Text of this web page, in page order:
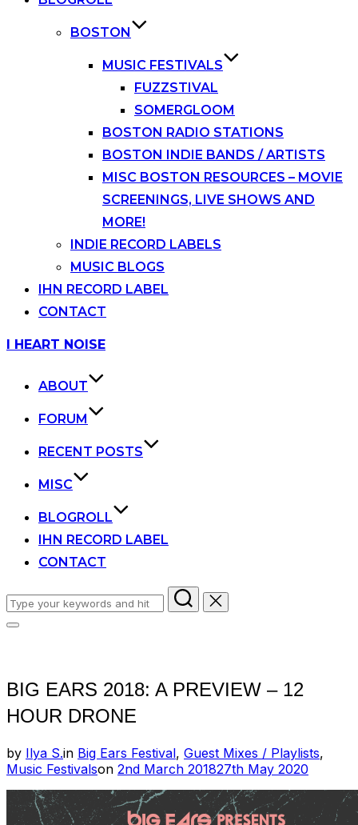
BOSTON
MUSIC FESTIVALS
FUZZSTIVAL
SOMERGLOOM
BOSTON RADIO STATIONS
BOSTON INDIE BANDS / ARTISTS
MISC BOSTON RESOURCES – MOVIE
SCREENINGS, LIVE SHOWS AND
MORE!
INDIE RECORD LABELS
MUSIC BLOGS
IHN RECORD LABEL
CONTACT
Skip
I HEART NOISE
ABOUT
FORUM
RECENT POSTS
MISC
BLOGROLL
IHN RECORD LABEL
CONTACT
Search
for:
Toggle
BIG EARS 2018: A PREVIEW – 12
HOUR DRONE
by Ilya S.in Big Ears Festival, Guest Mixes / Playlists,
Music Festivalson Posted
2nd March 201827th May 2020